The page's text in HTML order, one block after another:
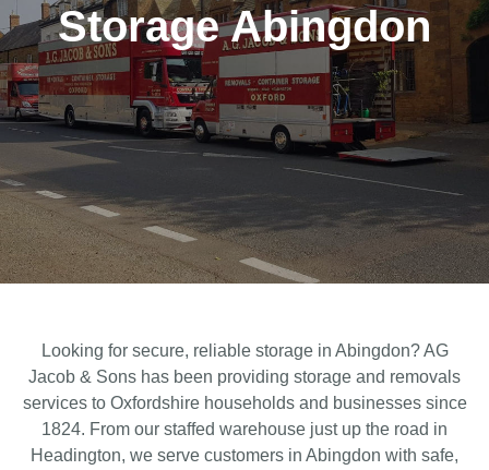
Storage Abingdon
Looking for secure, reliable storage in Abingdon? AG
Jacob & Sons has been providing storage and removals
services to Oxfordshire households and businesses since
1824. From our staffed warehouse just up the road in
Headington, we serve customers in Abingdon with safe,